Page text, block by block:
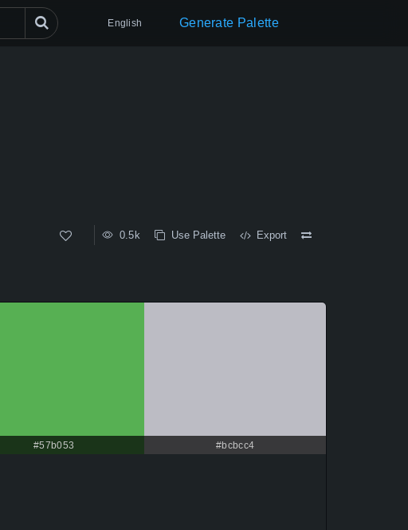
English Generate Palette
0.5k Use Palette Export
#57b053 #bcbcc4